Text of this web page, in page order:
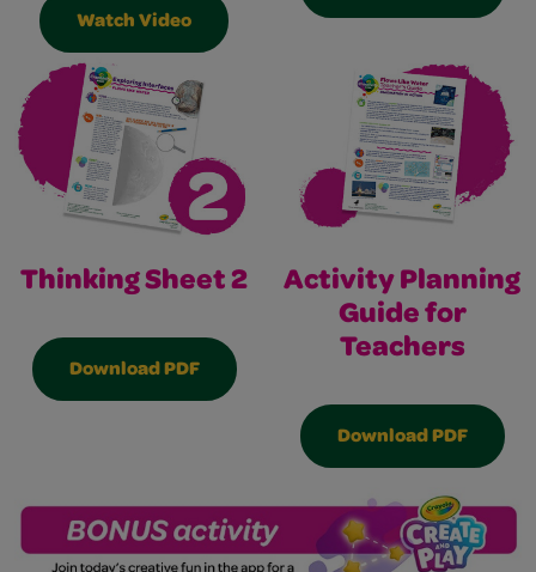
Watch Video
Thinking Sheet 2
Download PDF
Activity Planning
Guide for
Teachers
Download PDF